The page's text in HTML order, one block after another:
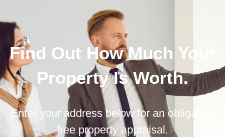
Find Out How Much Your
Property Is Worth.
Enter your address below for an obligation
free property appraisal.